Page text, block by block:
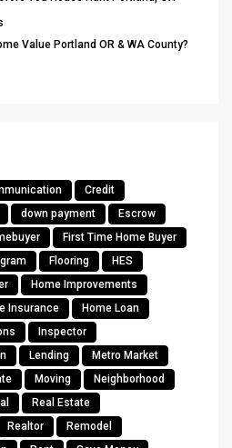
Value Portland OR & WA County?
Credit
down payment
Escrow
First Time Home Buyer
Flooring
HES
Home Improvements
Insurance
Home Loan
Inspector
Lending
Metro Market
Moving
Neighborhood
Real Estate
Realtor
Remodel